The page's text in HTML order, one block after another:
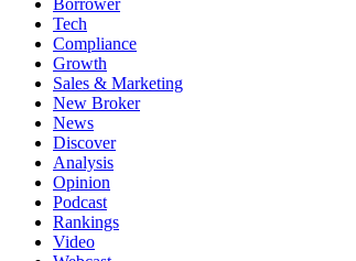
Borrower
Tech
Compliance
Growth
Sales & Marketing
New Broker
News
Discover
Analysis
Opinion
Podcast
Rankings
Video